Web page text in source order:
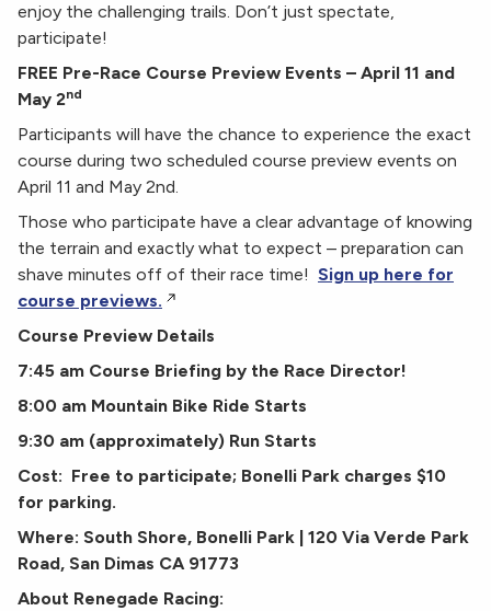
enjoy the challenging trails. Don’t just spectate,
participate!
FREE Pre-Race Course Preview Events – April 11 and
May 2nd
Participants will have the chance to experience the exact
course during two scheduled course preview events on
April 11 and May 2nd.
Those who participate have a clear advantage of knowing
the terrain and exactly what to expect – preparation can
shave minutes off of their race time! Sign up here for
course previews.
Course Preview Details
7:45 am Course Briefing by the Race Director!
8:00 am Mountain Bike Ride Starts
9:30 am (approximately) Run Starts
Cost: Free to participate; Bonelli Park charges $10
for parking.
Where: South Shore, Bonelli Park | 120 Via Verde Park
Road, San Dimas CA 91773
About Renegade Racing: